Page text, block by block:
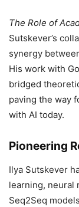
The Role of
Sutskever’s
synergy
His work with
bridged
paving the way
with AI today.
Pioneering
Ilya Sutskever
learning, neural
Seq2Seq